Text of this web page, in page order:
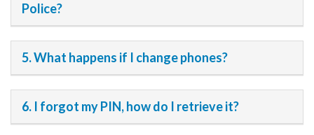
Police?
5. What happens if I change phones?
6. I forgot my PIN, how do I retrieve it?